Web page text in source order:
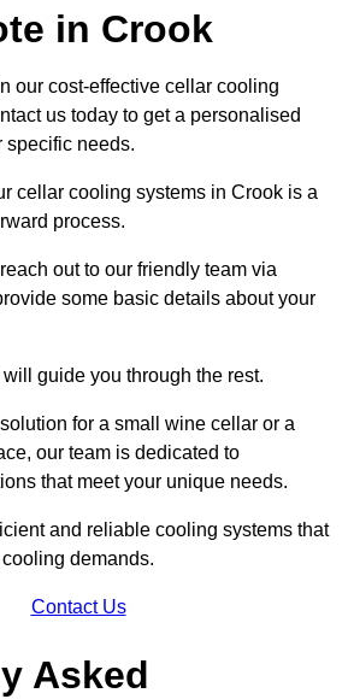
in Crook
our cost-effective cellar cooling
us today to get a personalised
specific needs.
cellar cooling systems in Crook is a
process.
out to our friendly team via
some basic details about your
guide you through the rest.
for a small wine cellar or a
our team is dedicated to
that meet your unique needs.
and reliable cooling systems that
demands.
Contact Us
Asked